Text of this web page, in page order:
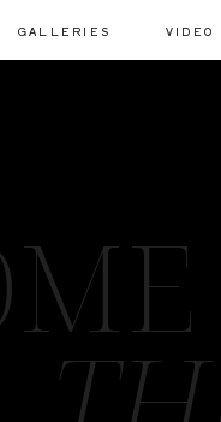
VIDEO
GALLERIES